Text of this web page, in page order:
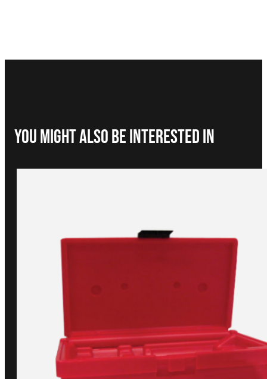
You Might Also be interested in